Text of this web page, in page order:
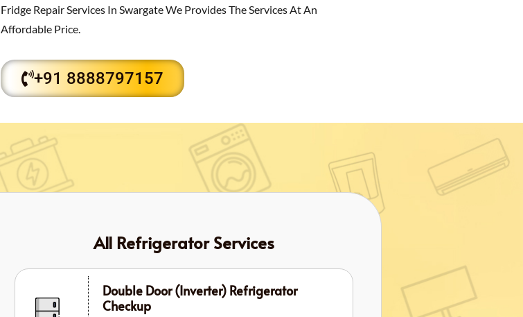
Fridge Repair Services In Swargate We Provides The Services At An
Affordable Price.
+91 8888797157
All Refrigerator Services
Double Door (Inverter) Refrigerator
Checkup